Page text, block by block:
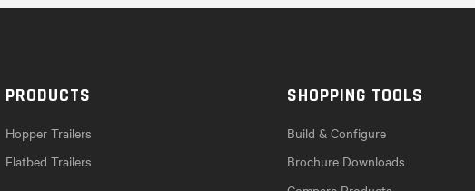
PRODUCTS
Hopper Trailers
Flatbed Trailers
SHOPPING TOOLS
Build & Configure
Brochure Downloads